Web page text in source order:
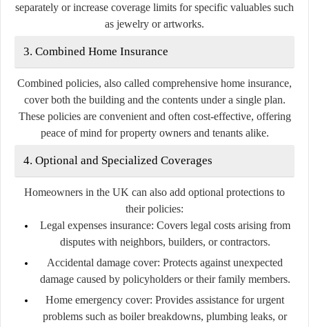
separately or increase coverage limits for specific valuables such
as jewelry or artworks.
3. Combined Home Insurance
Combined policies, also called comprehensive home insurance,
cover both the building and the contents under a single plan.
These policies are convenient and often cost-effective, offering
peace of mind for property owners and tenants alike.
4. Optional and Specialized Coverages
Homeowners in the UK can also add optional protections to
their policies:
Legal expenses insurance: Covers legal costs arising from
disputes with neighbors, builders, or contractors.
Accidental damage cover: Protects against unexpected
damage caused by policyholders or their family members.
Home emergency cover: Provides assistance for urgent
problems such as boiler breakdowns, plumbing leaks, or